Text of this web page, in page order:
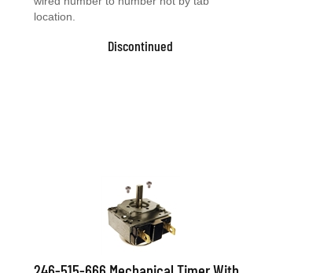
location.
Discontinued
246-515-666 Mechanical Timer With